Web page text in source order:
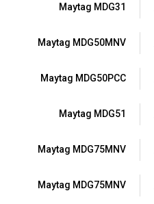
Maytag MDG31
Maytag MDG50MNV
Maytag MDG50PCC
Maytag MDG51
Maytag MDG75MNV
Maytag MDG75MNV